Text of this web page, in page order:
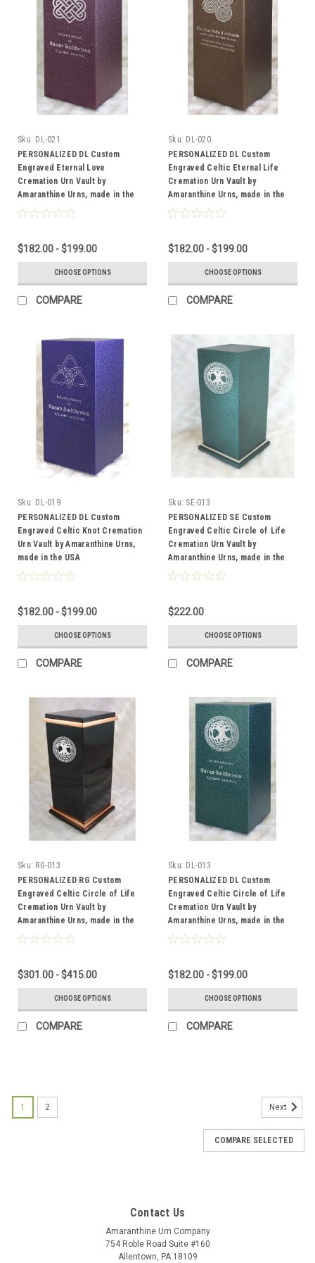
Sku: DL-021
PERSONALIZED DL Custom
Engraved Eternal Love
Cremation Urn Vault by
Amaranthine Urns, made in the
USA
$182.00 - $199.00
CHOOSE OPTIONS
COMPARE
Sku: DL-020
PERSONALIZED DL Custom
Engraved Celtic Eternal Life
Cremation Urn Vault by
Amaranthine Urns, made in the
USA
$182.00 - $199.00
CHOOSE OPTIONS
COMPARE
Sku: DL-019
PERSONALIZED DL Custom
Engraved Celtic Knot Cremation
Urn Vault by Amaranthine Urns,
made in the USA
$182.00 - $199.00
CHOOSE OPTIONS
COMPARE
Sku: SE-013
PERSONALIZED SE Custom
Engraved Celtic Circle of Life
Cremation Urn Vault by
Amaranthine Urns, made in the
USA
$222.00
CHOOSE OPTIONS
COMPARE
Sku: RG-013
PERSONALIZED RG Custom
Engraved Celtic Circle of Life
Cremation Urn Vault by
Amaranthine Urns, made in the
USA
$301.00 - $415.00
CHOOSE OPTIONS
COMPARE
Sku: DL-013
PERSONALIZED DL Custom
Engraved Celtic Circle of Life
Cremation Urn Vault by
Amaranthine Urns, made in the
USA
$182.00 - $199.00
CHOOSE OPTIONS
COMPARE
1 2 Next
COMPARE SELECTED
Contact Us
Amaranthine Urn Company
754 Roble Road Suite #160
Allentown, PA 18109